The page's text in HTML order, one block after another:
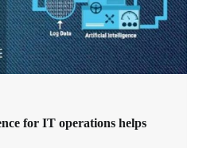
for IT operations helps